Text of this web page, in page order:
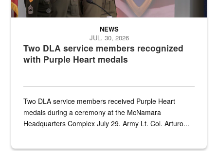
Two DLA service members recognized
with Purple Heart medals
NEWS
JUL. 30, 2026
Two DLA service members received Purple Heart
medals during a ceremony at the McNamara
Headquarters Complex July 29. Army Lt. Col. Arturo...